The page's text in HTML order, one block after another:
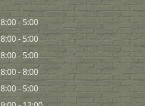
8:00 - 5:00
8:00 - 5:00
8:00 - 5:00
8:00 - 8:00
8:00 - 5:00